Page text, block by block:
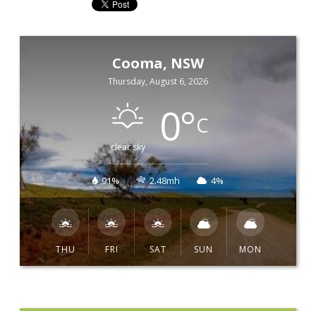
Cooma, NSW
Thursday, August 6, 2026
clear sky 0°C
91% 2.48mh 4%
THU FRI SAT SUN MON